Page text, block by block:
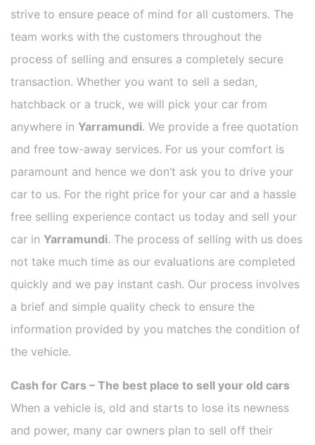
strive to ensure peace of mind for all customers. The
team works with the customers throughout the
process of selling and ensures a completely secure
transaction. Whether you want to sell a sedan,
hatchback or a truck, we will pick your car from
anywhere in Yarramundi. We provide a free quotation
and free tow-away services. For us your comfort is
paramount and hence we don’t ask you to drive your
car to us. For the right price for your car and a hassle
free selling experience contact us today and sell your
car in Yarramundi. The process of selling with us does
not take much time as our evaluations are completed
quickly and we pay instant cash. Our process involves
a brief and simple quality check to ensure the
information provided by you matches the condition of
the vehicle.
Cash for Cars – The best place to sell your old cars
When a vehicle is, old and starts to lose its newness
and power, many car owners plan to sell off their